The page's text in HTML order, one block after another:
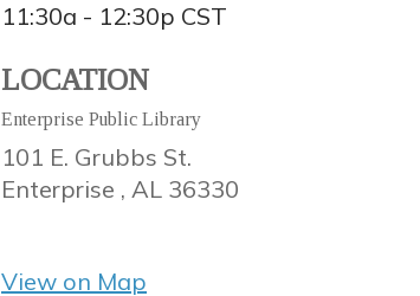
11:30a - 12:30p CST
LOCATION
Enterprise Public Library
101 E. Grubbs St.
Enterprise ,AL 36330
View on Map